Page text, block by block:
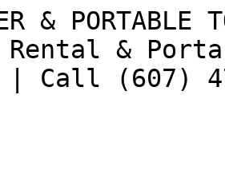
& PORTABLE
Rental &
Call (607)